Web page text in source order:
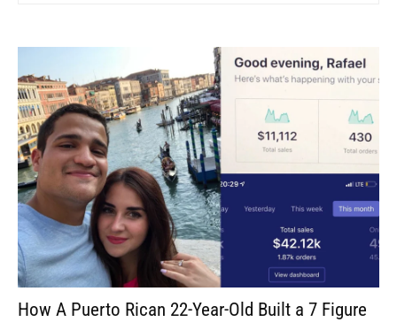
How A Puerto Rican 22-Year-Old Built a 7 Figure